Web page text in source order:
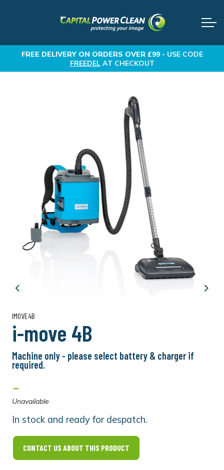
FREE DELIVERYON ORDERS OVER £99 - USE CODE
FREEDELAT CHECKOUT
Previous Next
IMOVE4B
i-move 4B
Machine only - please select battery & charger if
required.
-
Unavailable
In stock and ready for despatch.
CONTACT US ABOUT THIS PRODUCT